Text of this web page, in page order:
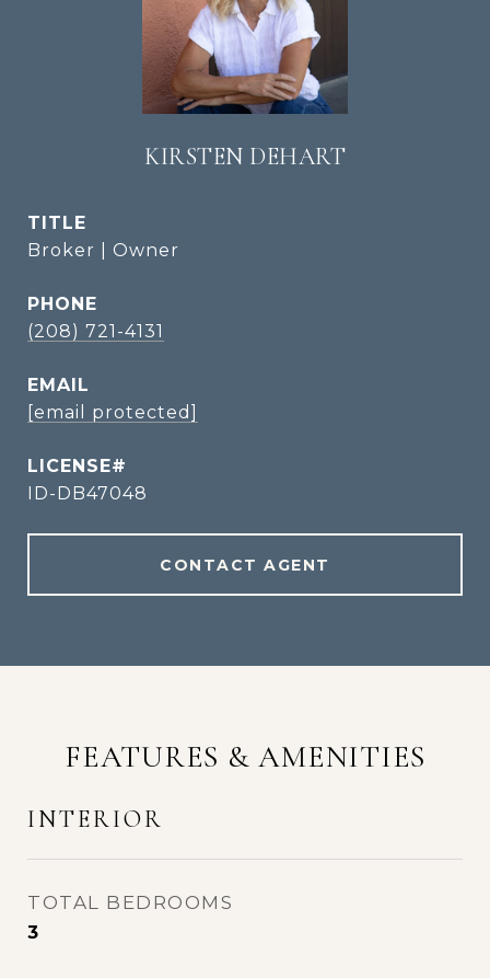
KIRSTEN DEHART
TITLE
Broker | Owner
PHONE
(208) 721-4131
EMAIL
[email protected]
ID-DB47048
CONTACT AGENT
FEATURES & AMENITIES
INTERIOR
TOTAL BEDROOMS
3